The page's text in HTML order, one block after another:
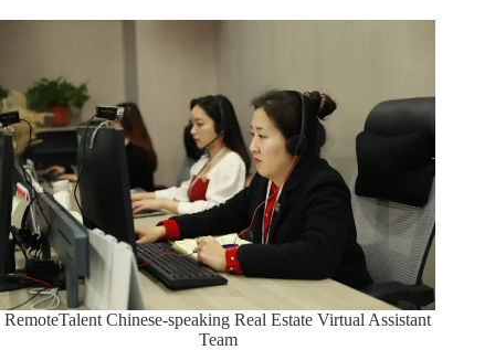
RemoteTalent Chinese-speaking Real Estate Virtual Assistant
Team